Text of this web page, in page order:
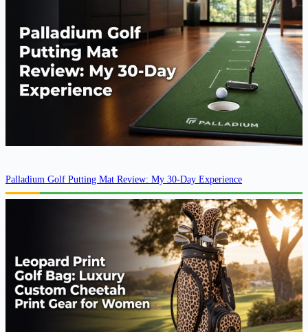
Palladium Golf Putting Mat Review: My 30-Day Experience